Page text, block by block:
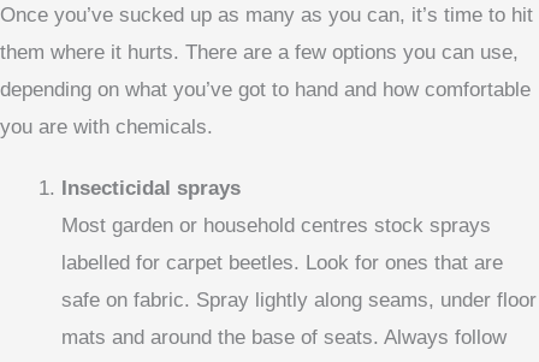
Once you’ve sucked up as many as you can, it’s time to hit
them where it hurts. There are a few options you can use,
depending on what you’ve got to hand and how comfortable
you are with chemicals.
Insecticidal sprays
Most garden or household centres stock sprays
labelled for carpet beetles. Look for ones that are
safe on fabric. Spray lightly along seams, under floor
mats and around the base of seats. Always follow